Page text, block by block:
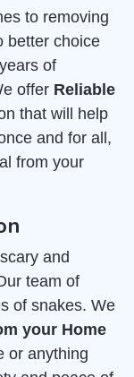
to removing
better choice
of
offer Reliable
that will help
and for all,
from your
and
team of
of snakes. We
your Home
or anything